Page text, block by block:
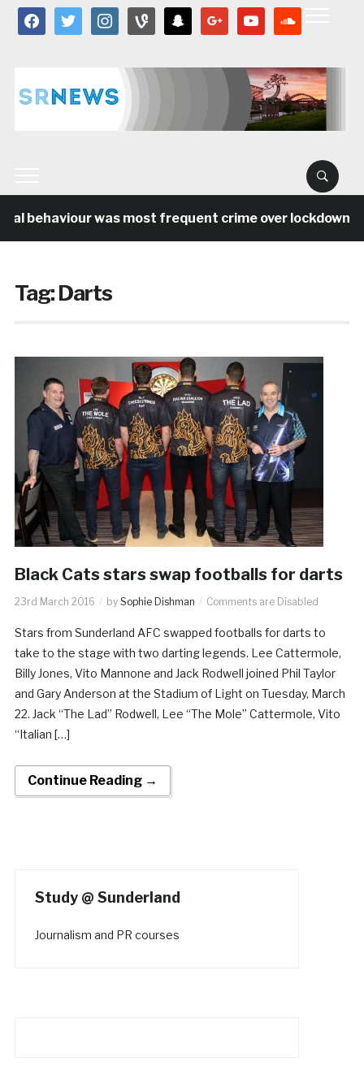
facebooktwitter instagramvine snapchat google youtube
behaviour was most frequent crime over lockdown
Tag:Darts
Black Cats stars swap footballs for darts
23rd March 2016 by Sophie Dishman Comments are Disabled
Stars from Sunderland AFC swapped footballs for darts to
take to the stage with two darting legends. Lee Cattermole,
Billy Jones, Vito Mannone and Jack Rodwell joined Phil Taylor
and Gary Anderson at the Stadium of Light on Tuesday, March
22. Jack “The Lad” Rodwell, Lee “The Mole” Cattermole, Vito
“Italian […]
Continue Reading →
Study @ Sunderland
Journalism and PR courses